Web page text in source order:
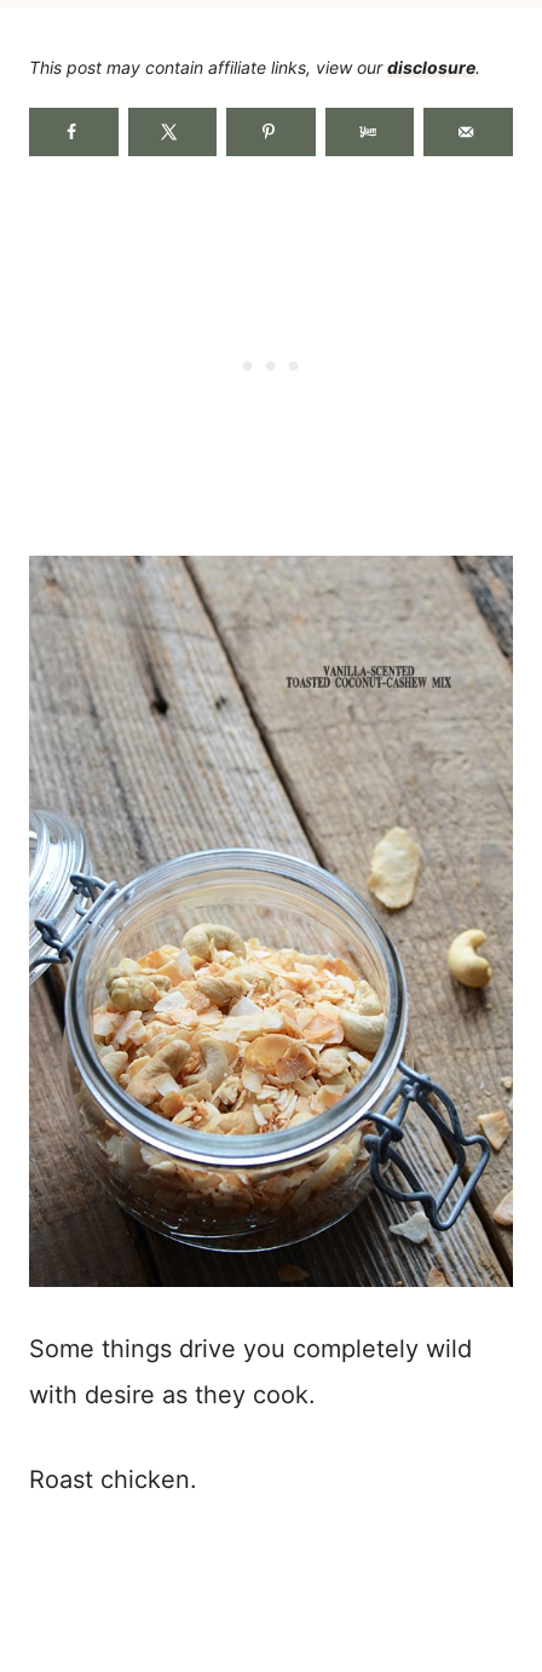
This post may contain affiliate links, view ourdisclosure.
Some things drive you completely wild
with desire as they cook.
Roast chicken.